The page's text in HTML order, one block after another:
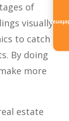
of
visually
to catch
By doing
more
estate